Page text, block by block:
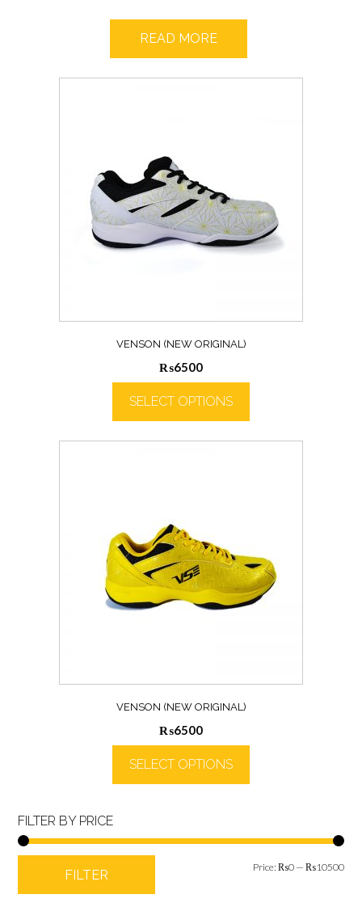
READ MORE
VENSON (NEW ORIGINAL)
₨6500
SELECT OPTIONS
VENSON (NEW ORIGINAL)
₨6500
SELECT OPTIONS
FILTER BY PRICE
Min
Max
FILTER
Price: ₨0 — ₨10500